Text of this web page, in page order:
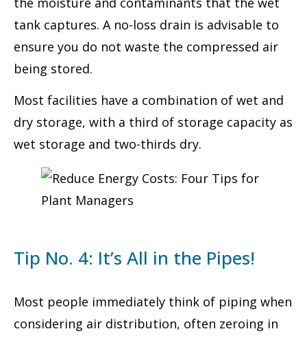
tank captures. A no-loss drain is advisable to
ensure you do not waste the compressed air
being stored.
Most facilities have a combination of wet and
dry storage, with a third of storage capacity as
wet storage and two-thirds dry.
Tip No. 4: It’s All in the Pipes!
Most people immediately think of piping when
considering air distribution, often zeroing in